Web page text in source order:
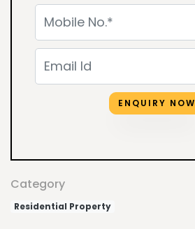
ENQUIRY NOW
Category
Residential Property